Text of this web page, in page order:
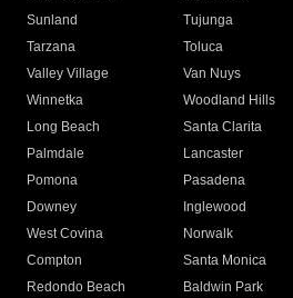
Sunland
Tujunga
Tarzana
Toluca
Valley Village
Van Nuys
Winnetka
Woodland Hills
Long Beach
Santa Clarita
Palmdale
Lancaster
Pomona
Pasadena
Downey
Inglewood
West Covina
Norwalk
Compton
Santa Monica
Redondo Beach
Baldwin Park